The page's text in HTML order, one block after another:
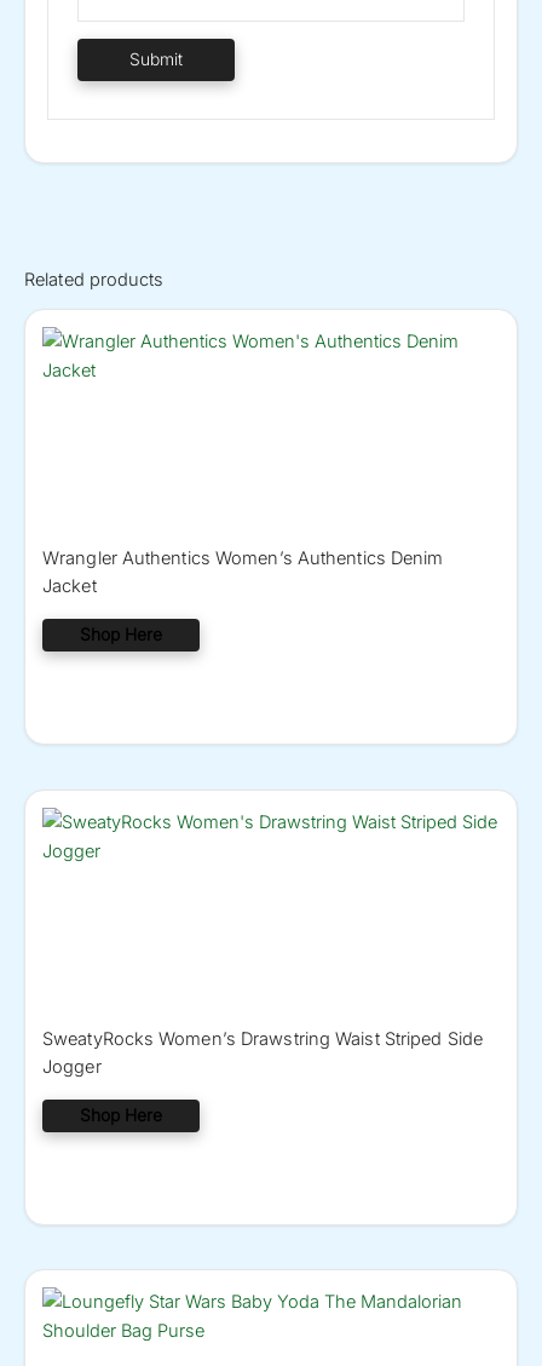
Related products
Wrangler Authentics Women’s Authentics Denim
Jacket
Shop Here
SweatyRocks Women’s Drawstring Waist Striped Side
Jogger
Shop Here